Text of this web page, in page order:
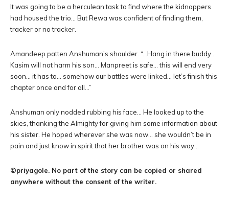
It was going to be a herculean task to find where the kidnappers
had housed the trio… But Rewa was confident of finding them,
tracker or no tracker.
Amandeep patten Anshuman’s shoulder. “…Hang in there buddy…
Kasim will not harm his son… Manpreet is safe… this will end very
soon… it has to… somehow our battles were linked… let’s finish this
chapter once and for all…”
Anshuman only nodded rubbing his face… He looked up to the
skies, thanking the Almighty for giving him some information about
his sister. He hoped wherever she was now… she wouldn’t be in
pain and just know in spirit that her brother was on his way…
©priyagole. No part of the story can be copied or shared
anywhere without the consent of the writer.